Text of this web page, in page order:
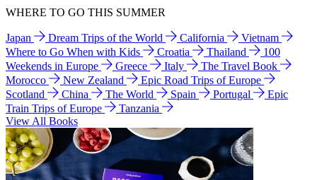
WHERE TO GO THIS SUMMER
Japan Dream Trips of the World California
Vietnam
Where to Go When with Kids
Croatia Thailand
100
Weekends in Europe
Greece Italy
The Travel Book
Morocco
New Zealand
Epic Road Trips of Europe
Scotland
China The World Spain Portugal
Epic
Train Trips of Europe
Tanzania
View All Books